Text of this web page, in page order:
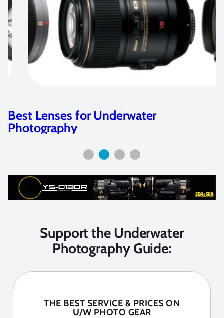
Camera Selection Guide
Support the Underwater
Photography Guide:
THE BEST SERVICE & PRICES ON
U/W PHOTO GEAR